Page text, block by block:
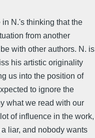
N.'s thinking that the
from another
with other authors. N. is
his artistic originality
us into the position of
to ignore the
what we read with our
of influence in the work,
liar, and nobody wants